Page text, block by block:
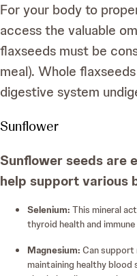
For your body to
access the valuable
flaxseeds must be
meal). Whole
digestive system
Sunflower
Sunflower seeds are
help support various
Selenium: This mineral
thyroid health and
Magnesium: Can support
maintaining healthy blood